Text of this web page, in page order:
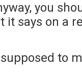
you
it says on a
to